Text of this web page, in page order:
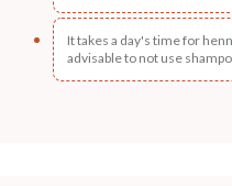
It takes a day's time for
advisable to not use